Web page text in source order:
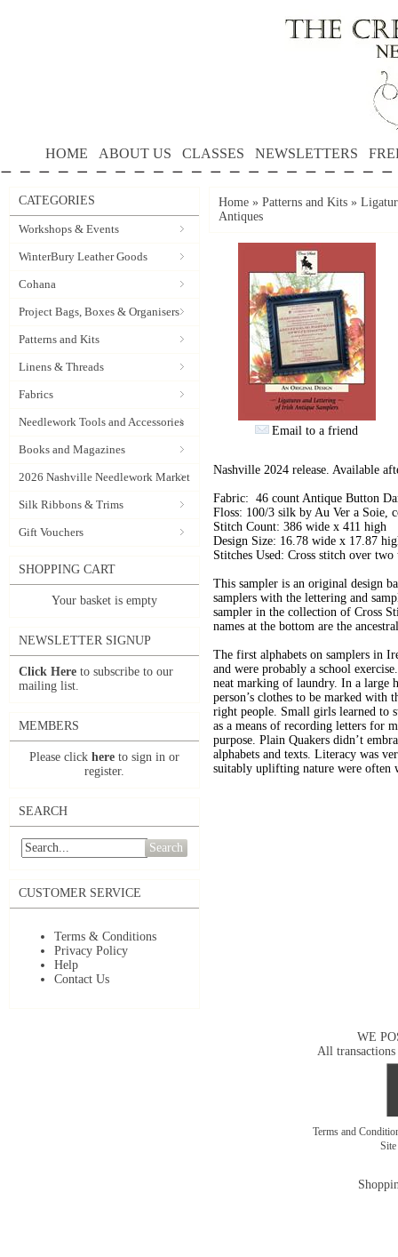
HOME ABOUT US CLASSES NEWSLETTERS
CATEGORIES
Workshops & Events
WinterBury Leather Goods
Cohana
Project Bags, Boxes & Organisers
Patterns and Kits
Linens & Threads
Fabrics
Needlework Tools and Accessories
Books and Magazines
2026 Nashville Needlework Market
Silk Ribbons & Trims
Gift Vouchers
SHOPPING CART
Your basket is empty
NEWSLETTER SIGNUP
Click Here to subscribe to our
mailing list.
MEMBERS
Please click here to sign in or
register.
SEARCH
Search
CUSTOMER SERVICE
Terms & Conditions
Privacy Policy
Help
Contact Us
Home » Patterns and Kits »
Antiques
Email to a friend
Nashville 2024 release. Available
Fabric: 46 count Antique Button
Floss: 100/3 silk by Au Ver a Soie,
Stitch Count: 386 wide x 411 high
Design Size: 16.78 wide x 17.87
Stitches Used: Cross stitch over two
This sampler is an original design
samplers with the lettering and
sampler in the collection of Cross
names at the bottom are the
The first alphabets on samplers in
and were probably a school
neat marking of laundry. In a large
person’s clothes to be marked with
right people. Small girls learned to
as a means of recording letters for
purpose. Plain Quakers didn’t
alphabets and texts. Literacy was
suitably uplifting nature were often
WE
All transactions
Terms and